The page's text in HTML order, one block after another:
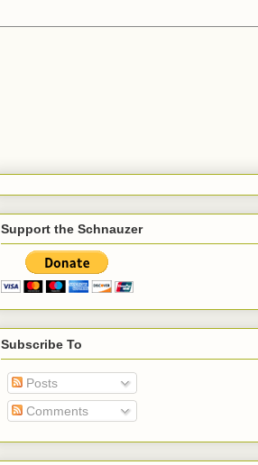
Support the Schnauzer
Subscribe To
Posts
Comments